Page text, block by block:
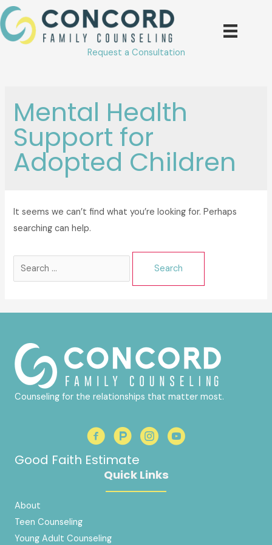
Skip
to
content
Request a Consultation
Mental Health
Support for
Adopted Children
It seems we can’t find what you’re looking for. Perhaps
searching can help.
Search
Counseling for the relationships that matter most.
Good Faith Estimate
Quick Links
About
Teen Counseling
Young Adult Counseling